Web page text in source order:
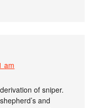
am
of sniper.
and